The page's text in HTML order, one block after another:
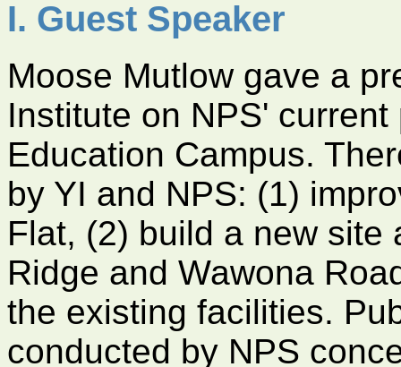
I. Guest Speaker
Moose Mutlow gave a
Institute on NPS'
Education Campus.
by YI and NPS: (1)
Flat, (2) build a new site
Ridge and Wawona
the existing facilities.
conducted by NPS